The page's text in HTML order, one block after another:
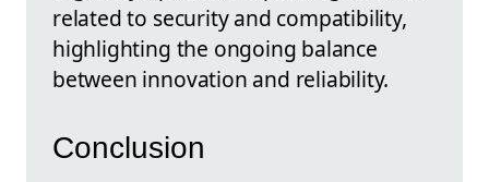
related to security and compatibility,
highlighting the ongoing balance
between innovation and reliability.
Conclusion